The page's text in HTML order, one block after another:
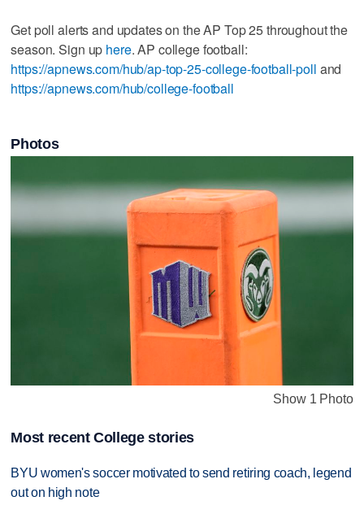
Get poll alerts and updates on the AP Top 25 throughout the
season. Sign up here. AP college football:
https://apnews.com/hub/ap-top-25-college-football-poll and
https://apnews.com/hub/college-football
Photos
Show 1 Photo
Most recent College stories
BYU women's soccer motivated to send retiring coach, legend
out on high note